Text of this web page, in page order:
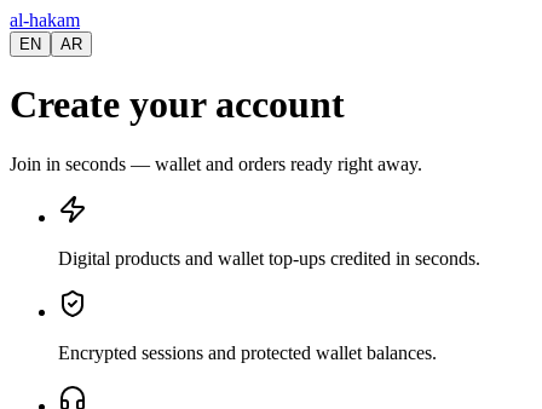
al-hakam
EN AR
Create your account
Join in seconds — wallet and orders ready right away.
Digital products and wallet top-ups credited in seconds.
Encrypted sessions and protected wallet balances.